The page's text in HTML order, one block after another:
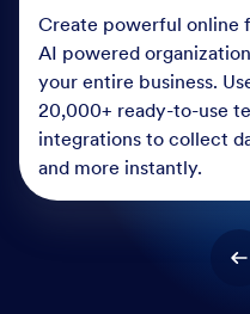
Create powerful online
AI powered
your entire business.
20,000+ ready-to-use
integrations to collect
and more instantly.